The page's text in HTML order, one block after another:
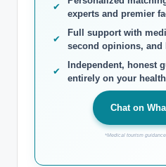
✔
experts and premier
✔
Full support with
second opinions, and
✔
Independent, honest
entirely on your
Chat on
*Medical tourism